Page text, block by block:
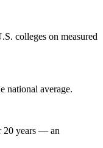
colleges on measured
national average.
20 years — an